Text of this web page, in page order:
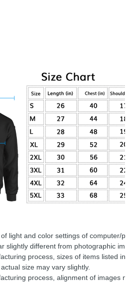
light and color settings of computer/
slightly different from photographic
process, sizes of items listed in
size may vary slightly.
process, alignment of images